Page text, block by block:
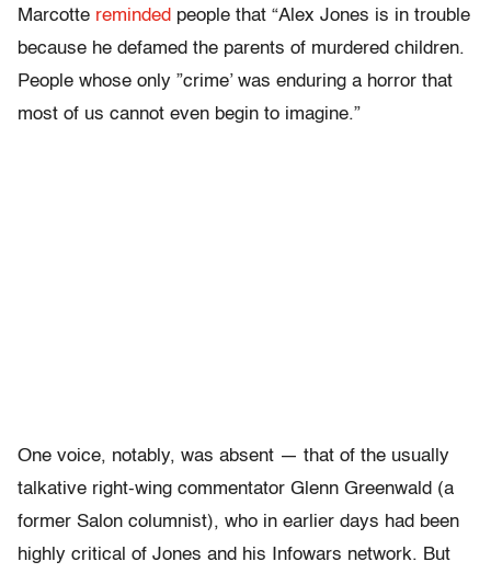
Marcotte reminded people that “Alex Jones is in trouble
because he defamed the parents of murdered children.
People whose only ”crime’ was enduring a horror that
most of us cannot even begin to imagine.”
One voice, notably, was absent — that of the usually
talkative right-wing commentator Glenn Greenwald (a
former Salon columnist), who in earlier days had been
highly critical of Jones and his Infowars network. But